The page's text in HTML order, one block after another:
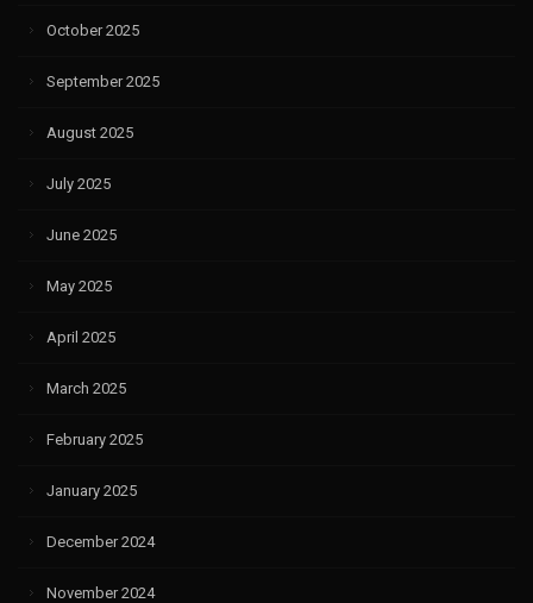
October 2025
September 2025
August 2025
July 2025
June 2025
May 2025
April 2025
March 2025
February 2025
January 2025
December 2024
November 2024